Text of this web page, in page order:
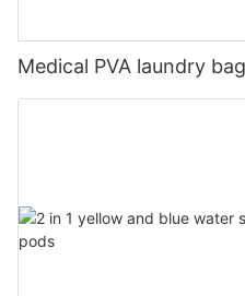
Medical PVA laundry bag